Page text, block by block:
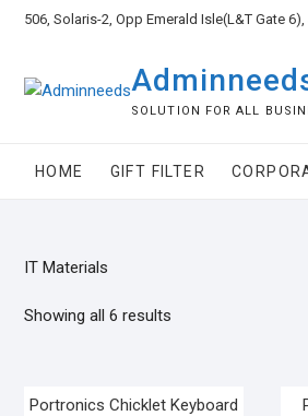
506, Solaris-2, Opp Emerald Isle(L&T Gate
SOLUTION FOR ALL
HOME GIFT FILTER
IT Materials
Showing all 6 results
Portronics Chicklet Keyboard